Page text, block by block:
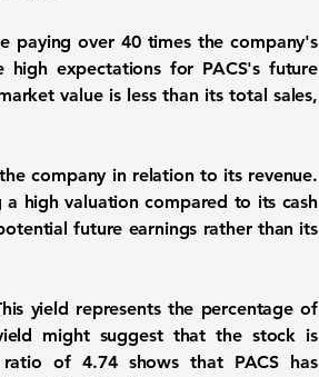
paying over 40 times the company's
expectations for PACS's future
value is less than its total sales,
company in relation to its revenue.
a high valuation compared to its cash
future earnings rather than its
yield represents the percentage of
might suggest that the stock is
ratio of 4.74shows that PACS has